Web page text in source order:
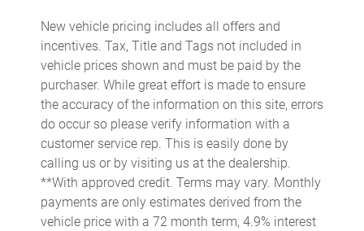
Cargo access Manual cargo area access release
Cargo floor type Carpet cargo area floor
Cargo light Cargo area light
Cargo tie downs Cargo area tie downs
Clock Digital clock
Concealed cargo storage Cargo area concealed storage
Cruise control Cruise control with steering wheel mounted
controls
Day/Night rearview mirror
New vehicle pricing includes all offers and
incentives. Tax, Title and Tags not included in
vehicle prices shown and must be paid by the
purchaser. While great effort is made to ensure
the accuracy of the information on this site, errors
do occur so please verify information with a
customer service rep. This is easily done by
calling us or by visiting us at the dealership.
**With approved credit. Terms may vary. Monthly
payments are only estimates derived from the
vehicle price with a 72 month term, 4.9% interest